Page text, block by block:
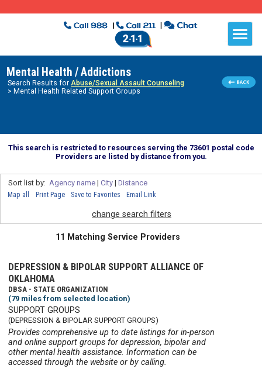
Mental Health / Addictions
Search Results forAbuse/Sexual Assault Counseling
> Mental Health Related Support Groups
This search is restricted to resources serving the 73601 postal code
Providers are listed by distance from you.
Sort list by: Agency name| City| Distance
Map all Print Page Save to Favorites Email Link
change search filters
11 Matching Service Providers
DEPRESSION & BIPOLAR SUPPORT ALLIANCE OF
OKLAHOMA
DBSA - STATE ORGANIZATION
(79 miles from selected location)
SUPPORT GROUPS
(DEPRESSION & BIPOLAR SUPPORT GROUPS)
Provides comprehensive up to date listings for in-person
and online support groups for depression, bipolar and
other mental health assistance. Information can be
accessed through the website or by calling.